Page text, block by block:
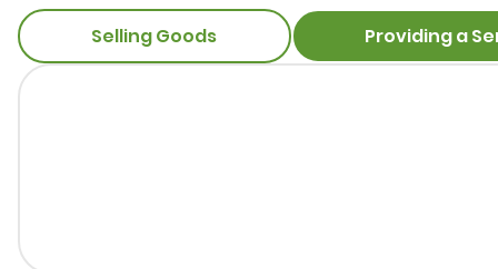
Selling Goods Providing a